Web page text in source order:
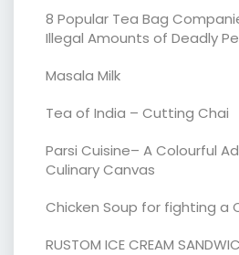
8 Popular Tea Bag
Illegal Amounts of Deadly
Masala Milk
Tea of India – Cutting Chai
Parsi Cuisine– A Colourful
Culinary Canvas
Chicken Soup for fighting a
RUSTOM ICE CREAM